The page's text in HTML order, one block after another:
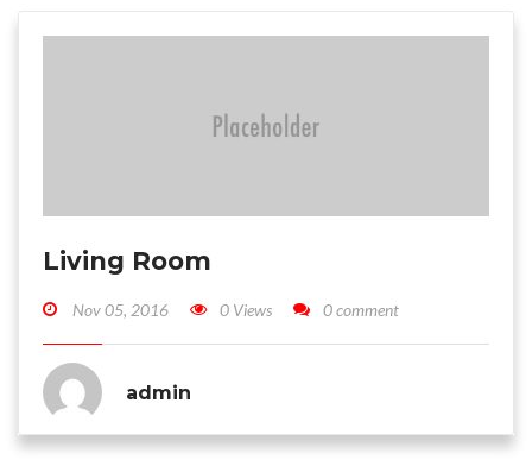
Living Room
Nov 05, 2016 0 Views 0 comment
admin